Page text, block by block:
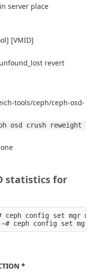
server place
[VMID]
revert
tools/ceph/ceph-osd-
osd crush reweight
statistics for
ceph config set mgr
*